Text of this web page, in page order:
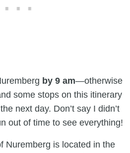
by 9 am—otherwise
some stops on this itinerary
next day. Don’t say I didn’t
out of time to see everything!
Nuremberg is located in the